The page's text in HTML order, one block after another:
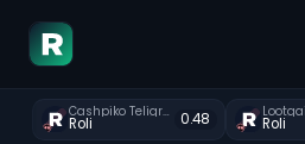
Cashpiko Teligram join
Roli 0.48 Roli